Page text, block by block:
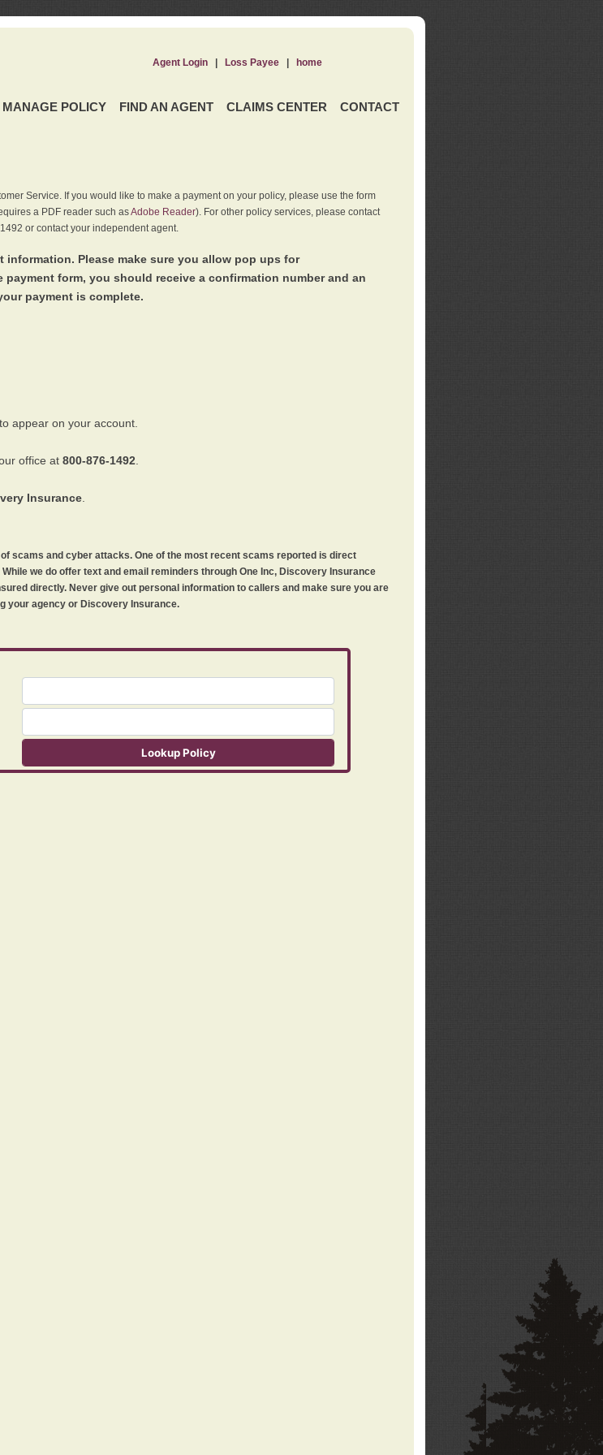
MANAGE POLICY FIND AN AGENT CLAIMS CENTER CONTACT
Agent Login| Loss Payee| home
Service. If you would like to make a payment on your policy, please use the form
a PDF reader such asAdobe Reader). For other policy services, please contact
or contact your independent agent.
Please make sure you allow pop ups for
form, you should receive a confirmation number and an
payment is complete.
appear on your account.
office at 800-876-1492
Insurance.
scams and cyber attacks. One of the most recent scams reported is direct
we do offer text and email reminders through One Inc, Discovery Insurance
directly. Never give out personal information to callers and make sure you are
your agency or Discovery Insurance.